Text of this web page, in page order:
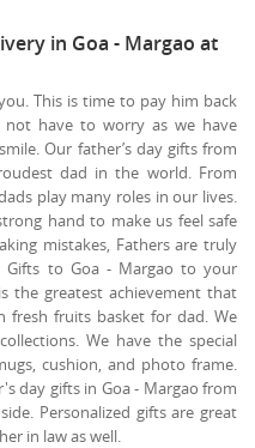
in Goa - Margao at
This is time to pay him back
have to worry as we have
Our father’s day gifts from
dad in the world. From
play many roles in our lives.
hand to make us feel safe
mistakes, Fathers are truly
Gifts to Goa - Margao to your
the greatest achievement that
fresh fruits basket for dad. We
We have the special
cushion, and photo frame.
day gifts in Goa - Margao from
Personalized gifts are great
in law as well.